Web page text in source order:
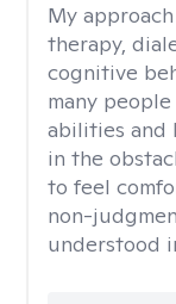
My
therapy,
cognitive
many
abilities and
in the
to feel
non-
understood